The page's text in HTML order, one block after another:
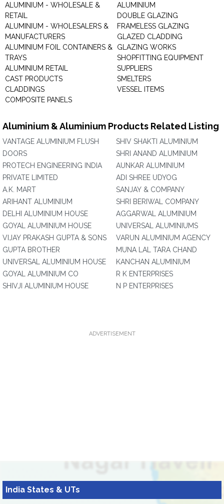
ALUMINIUM - WHOLESALE &
RETAIL
ALUMINIUM - WHOLESALERS &
MANUFACTURERS
ALUMINIUM FOIL CONTAINERS &
TRAYS
ALUMINIUM RETAIL
CAST PRODUCTS
CLADDINGS
COMPOSITE PANELS
ALUMINIUM
DOUBLE GLAZING
FRAMELESS GLAZING
GLAZED CLADDING
GLAZING WORKS
SHOPFITTING EQUIPMENT
SUPPLIERS
SMELTERS
VESSEL ITEMS
Aluminium & Aluminium Products Related Listing
VANTAGE ALUMINIUM FLUSH
DOORS
PROTECH ENGINEERING INDIA
PRIVATE LIMITED
A.K. MART
ARIHANT ALUMINIUM
DELHI ALUMINIUM HOUSE
GOYAL ALUMINIUM HOUSE
VIJAY PRAKASH GUPTA & SONS
GUPTA BROTHER
UNIVERSAL ALUMINIUM HOUSE
GOYAL ALUMINIUM CO
SHIVJI ALUMINIUM HOUSE
SHIV SHAKTI ALUMINIUM
SHRI ANAND ALUMINIUM
AUNKAR ALUMINIUM
ADI SHREE UDYOG
SANJAY & COMPANY
SHRI BERIWAL COMPANY
AGGARWAL ALUMINIUM
UNIVERSAL ALUMINIUMS
VARUN ALUMINIUM AGENCY
MUNA LAL TARA CHAND
KANCHAN ALUMINIUM
R K ENTERPRISES
N P ENTERPRISES
ADVERTISEMENT
India States & UTs